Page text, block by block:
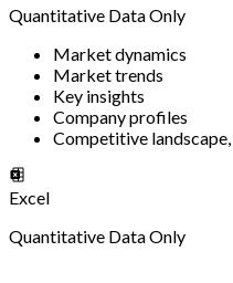
Quantitative Data Only
Market dynamics
Market trends
Key insights
Company profiles
Competitive
Excel
Quantitative Data Only